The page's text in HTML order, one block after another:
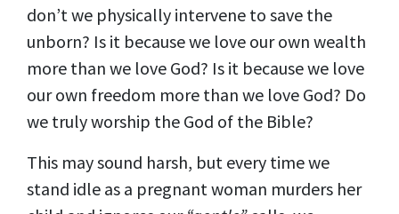
don’t we physically intervene to save the
unborn? Is it because we love our own wealth
more than we love God? Is it because we love
our own freedom more than we love God? Do
we truly worship the God of the Bible?
This may sound harsh, but every time we
stand idle as a pregnant woman murders her